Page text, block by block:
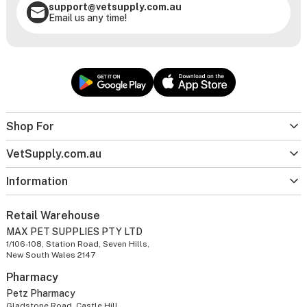
Shop For
VetSupply.com.au
Information
support@vetsupply.com.au
Email us any time!
Retail Warehouse
MAX PET SUPPLIES PTY LTD
1/106-108, Station Road, Seven Hills,
New South Wales 2147
Pharmacy
Petz Pharmacy